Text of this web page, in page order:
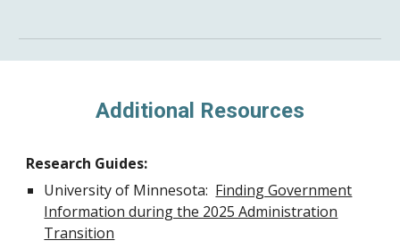
Additional Resources
Research Guides:
University of Minnesota: Finding Government
Information during the 2025 Administration
Transition